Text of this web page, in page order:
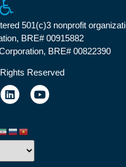
501(c)3 nonprofit
BRE# 00915882
BRE# 00822390
Reserved